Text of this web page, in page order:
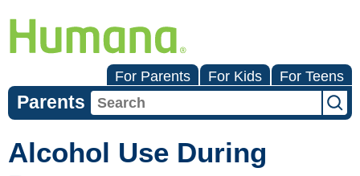
For Parents For Kids For Teens
Parents
Alcohol Use During